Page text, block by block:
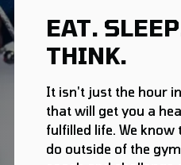
EAT.
THINK.
It isn't just the hour
that will get you a
fulfilled life. We
do outside of the